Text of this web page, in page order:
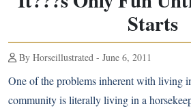
Starts
By Horseillustrated - June 6, 2011
One of the problems inherent with living
community is literally living in a